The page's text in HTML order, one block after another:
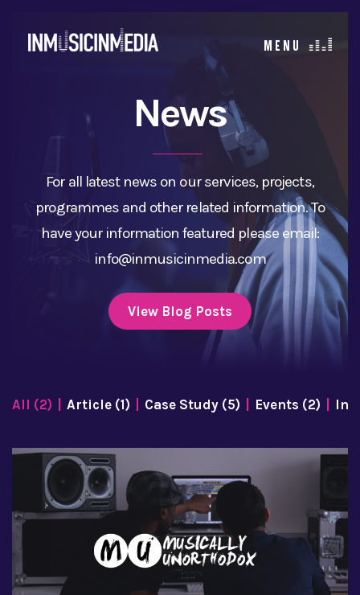
News
For all latest news on our services, projects,
programmes and other related information. To
have your information featured please email:
info@inmusicinmedia.com
View Blog Posts
All (2) Article (1) Case Study (5) Events (2)